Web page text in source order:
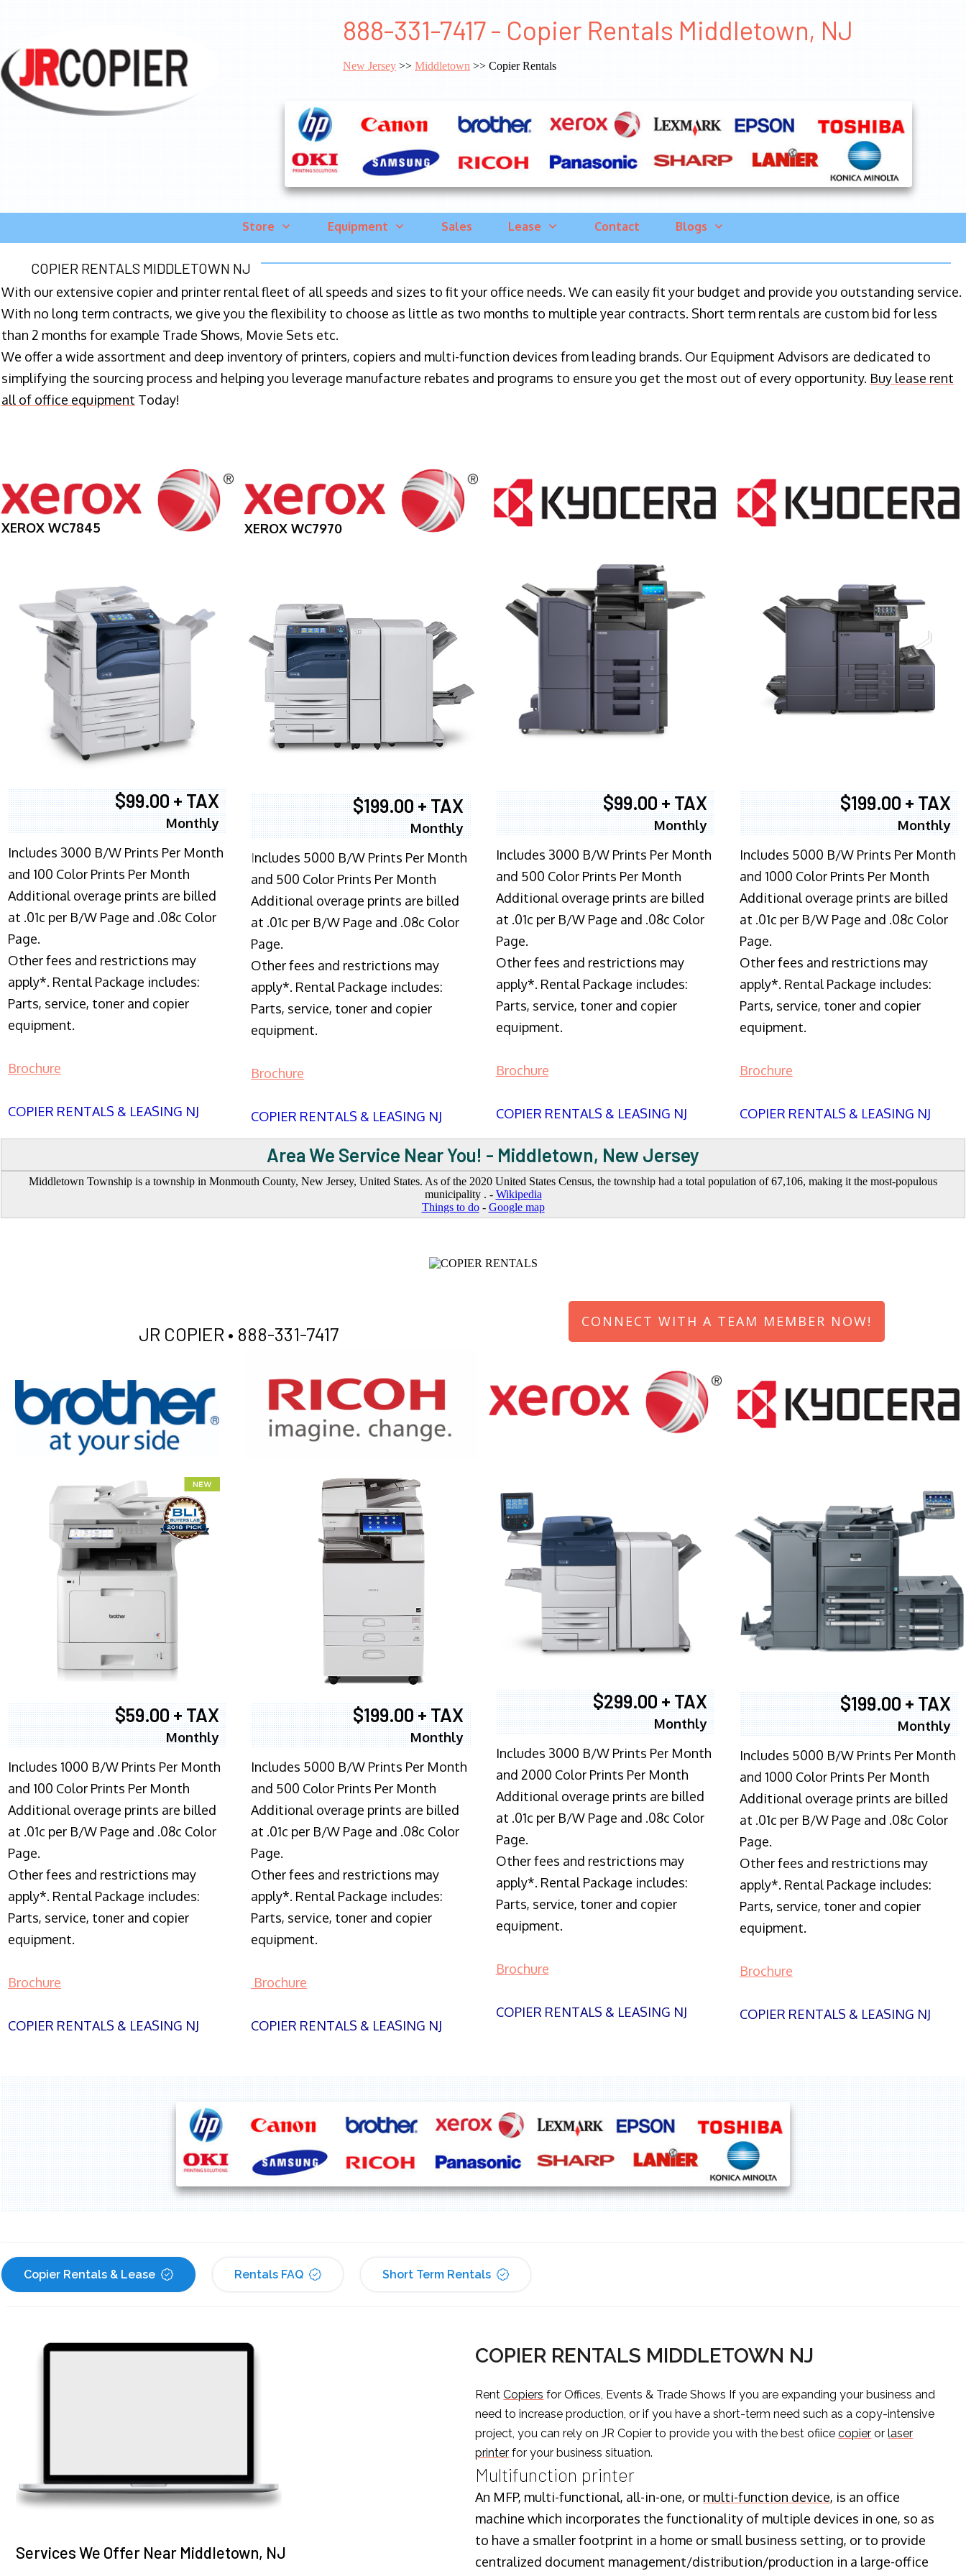
888-331-7417 - Copier Rentals Middletown, NJ
New Jersey >>Middletown >> Copier Rentals
Store Equipment Sales Lease Contact Blogs
COPIER RENTALS MIDDLETOWN NJ
With our extensive copier and printer rental fleet of all speeds and sizes to fit your office needs. We can easily fit your budget and provide you outstanding service.
With no long term contracts, we give you the flexibility to choose as little as two months to multiple year contracts. Short term rentals are custom bid for less
than 2 months for example Trade Shows, Movie Sets etc.
We offer a wide assortment and deep inventory of printers, copiers and multi-function devices from leading brands. Our Equipment Advisors are dedicated to
simplifying the sourcing process and helping you leverage manufacture rebates and programs to ensure you get the most out of every opportunity. Buy lease rent
all of office equipment Today!
XEROX WC7845
$99.00 + TAX
Monthly
Includes 3000 B/W Prints Per Month
and 100 Color Prints Per Month
Additional overage prints are billed
at .01c per B/W Page and .08c Color
Page.
Other fees and restrictions may
apply*. Rental Package includes:
Parts, service, toner and copier
equipment.
Brochure
COPIER RENTALS & LEASING NJ
XEROX WC7970
$199.00 + TAX
Monthly
Includes 5000 B/W Prints Per Month
and 500 Color Prints Per Month
Additional overage prints are billed
at .01c per B/W Page and .08c Color
Page.
Other fees and restrictions may
apply*. Rental Package includes:
Parts, service, toner and copier
equipment.
Brochure
COPIER RENTALS & LEASING NJ
$99.00 + TAX
Monthly
Includes 3000 B/W Prints Per Month
and 500 Color Prints Per Month
Additional overage prints are billed
at .01c per B/W Page and .08c Color
Page.
Other fees and restrictions may
apply*. Rental Package includes:
Parts, service, toner and copier
equipment.
Brochure
COPIER RENTALS & LEASING NJ
$199.00 + TAX
Monthly
Includes 5000 B/W Prints Per Month
and 1000 Color Prints Per Month
Additional overage prints are billed
at .01c per B/W Page and .08c Color
Page.
Other fees and restrictions may
apply*. Rental Package includes:
Parts, service, toner and copier
equipment.
Brochure
COPIER RENTALS & LEASING NJ
Area We Service Near You! - Middletown, New Jersey
Middletown Township is a township in Monmouth County, New Jersey, United States. As of the 2020 United States Census, the township had a total population of 67,106, making it the most-populous
municipality . - Wikipedia
Things to do- Google map
JR COPIER • 888-331-7417
CONNECT WITH A TEAM MEMBER NOW!
$59.00 + TAX
Monthly
Includes 1000 B/W Prints Per Month
and 100 Color Prints Per Month
Additional overage prints are billed
at .01c per B/W Page and .08c Color
Page.
Other fees and restrictions may
apply*. Rental Package includes:
Parts, service, toner and copier
equipment.
Brochure
COPIER RENTALS & LEASING NJ
XEROX WC7970
$199.00 + TAX
Monthly
Includes 5000 B/W Prints Per Month
and 500 Color Prints Per Month
Additional overage prints are billed
at .01c per B/W Page and .08c Color
Page.
Other fees and restrictions may
apply*. Rental Package includes:
Parts, service, toner and copier
equipment.
Brochure
COPIER RENTALS & LEASING NJ
$299.00 + TAX
Monthly
Includes 3000 B/W Prints Per Month
and 2000 Color Prints Per Month
Additional overage prints are billed
at .01c per B/W Page and .08c Color
Page.
Other fees and restrictions may
apply*. Rental Package includes:
Parts, service, toner and copier
equipment.
Brochure
COPIER RENTALS & LEASING NJ
$199.00 + TAX
Monthly
Includes 5000 B/W Prints Per Month
and 1000 Color Prints Per Month
Additional overage prints are billed
at .01c per B/W Page and .08c Color
Page.
Other fees and restrictions may
apply*. Rental Package includes:
Parts, service, toner and copier
equipment.
Brochure
COPIER RENTALS & LEASING NJ
Copier Rentals & Lease Rentals FAQ Short Term Rentals
Services We Offer Near Middletown, NJ
COPIER RENTALS MIDDLETOWN NJ
RentCopiers for Offices, Events & Trade Shows If you are expanding your business and
need to increase production, or if you have a short-term need such as a copy-intensive
project, you can rely on JR Copier to provide you with the best ofiicecopier orlaser
printer for your business situation.
Multifunction printer
An MFP, multi-functional, all-in-one, or multi-function device, is an office
machine which incorporates the functionality of multiple devices in one, so as
to have a smaller footprint in a home or small business setting, or to provide
centralized document management/distribution/production in a large-office